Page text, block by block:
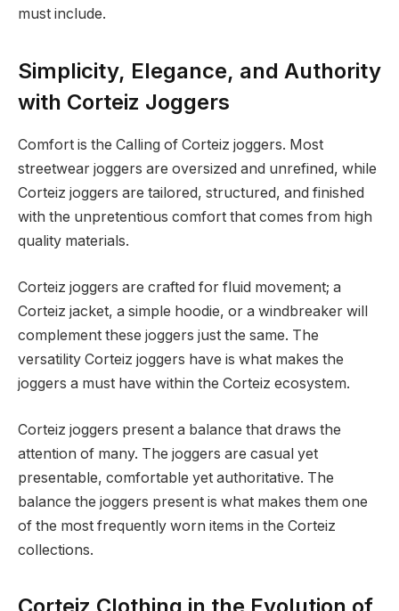
must include.
Simplicity, Elegance, and Authority
with Corteiz Joggers
Comfort is the Calling of Corteiz joggers. Most
streetwear joggers are oversized and unrefined, while
Corteiz joggers are tailored, structured, and finished
with the unpretentious comfort that comes from high
quality materials.
Corteiz joggers are crafted for fluid movement; a
Corteiz jacket, a simple hoodie, or a windbreaker will
complement these joggers just the same. The
versatility Corteiz joggers have is what makes the
joggers a must have within the Corteiz ecosystem.
Corteiz joggers present a balance that draws the
attention of many. The joggers are casual yet
presentable, comfortable yet authoritative. The
balance the joggers present is what makes them one
of the most frequently worn items in the Corteiz
collections.